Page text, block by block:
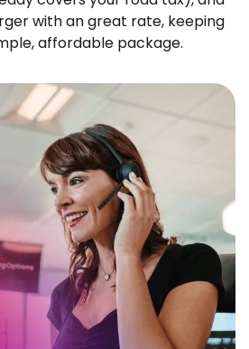
with an great rate, keeping
affordable package.